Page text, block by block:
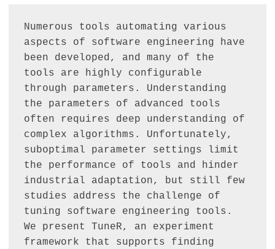
Numerous tools automating various
aspects of software engineering have
been developed, and many of the
tools are highly configurable
through parameters. Understanding
the parameters of advanced tools
often requires deep understanding of
complex algorithms. Unfortunately,
suboptimal parameter settings limit
the performance of tools and hinder
industrial adaptation, but still few
studies address the challenge of
tuning software engineering tools.
We present TuneR, an experiment
framework that supports finding